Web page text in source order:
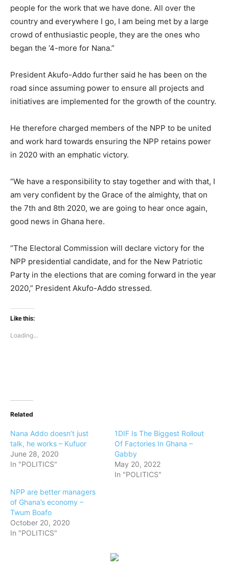
people for the work that we have done. All over the
country and everywhere I go, I am being met by a large
crowd of enthusiastic people, they are the ones who
began the ‘4-more for Nana.”
President Akufo-Addo further said he has been on the
road since assuming power to ensure all projects and
initiatives are implemented for the growth of the country.
He therefore charged members of the NPP to be united
and work hard towards ensuring the NPP retains power
in 2020 with an emphatic victory.
“We have a responsibility to stay together and with that, I
am very confident by the Grace of the almighty, that on
the 7th and 8th 2020, we are going to hear once again,
good news in Ghana here.
“The Electoral Commission will declare victory for the
NPP presidential candidate, and for the New Patriotic
Party in the elections that are coming forward in the year
2020,” President Akufo-Addo stressed.
Like this:
Loading...
Related
Nana Addo doesn’t just
talk, he works – Kufuor
June 28, 2020
In "POLITICS"
1DIF Is The Biggest Rollout
Of Factories In Ghana –
Gabby
May 20, 2022
In "POLITICS"
NPP are better managers
of Ghana’s economy –
Twum Boafo
October 20, 2020
In "POLITICS"